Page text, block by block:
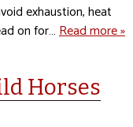
exhaustion, heat
on for…Read more »
Horses